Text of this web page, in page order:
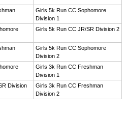
Girls 5k Run CC Sophomore
Division 1
Girls 5k Run CC JR/SR Division 2
Girls 5k Run CC Sophomore
Division 2
Girls 3k Run CC Freshman
Division 1
Division
Girls 3k Run CC Freshman
Division 2